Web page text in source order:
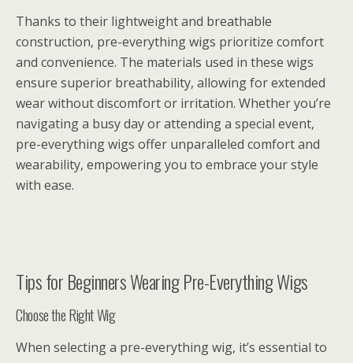
Thanks to their lightweight and breathable
construction, pre-everything wigs prioritize comfort
and convenience. The materials used in these wigs
ensure superior breathability, allowing for extended
wear without discomfort or irritation. Whether you’re
navigating a busy day or attending a special event,
pre-everything wigs offer unparalleled comfort and
wearability, empowering you to embrace your style
with ease.
Tips for Beginners Wearing Pre-Everything Wigs
Choose the Right Wig
When selecting a pre-everything wig, it’s essential to